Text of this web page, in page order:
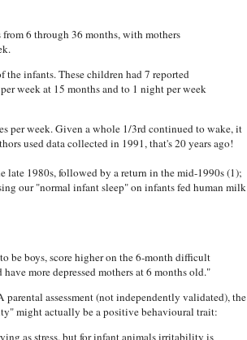
6 through 36 months, with mothers
infants. These children had 7 reported
week at 15 months and to 1 night per week
per week. Given a whole 1/3rd continued to wake, it
used data collected in 1991, that's 20 years ago!
late 1980s, followed by a return in the mid-1990s (1);
our "normal infant sleep" on infants fed human milk
be boys, score higher on the 6-month difficult
more depressed mothers at 6 months old."
parental assessment (not independently validated), the
might actually be a positive behavioural trait:
as stress, but for infant animals irritability is